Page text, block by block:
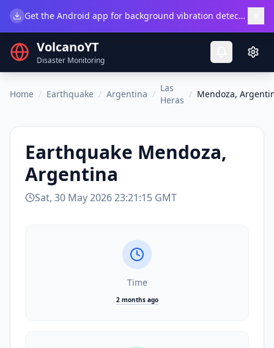
Get the Android app for background vibration detection.
VolcanoYT
Disaster Monitoring
Home / Earthquake / Argentina /
Las
Heras
/ Mendoza,
Earthquake Mendoza,
Argentina
Sat, 30 May 2026 23:21:15 GMT
Time
2 months ago